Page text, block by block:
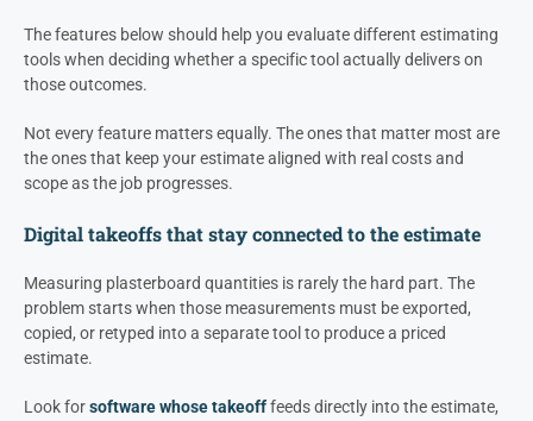
The features below should help you evaluate different estimating
tools when deciding whether a specific tool actually delivers on
those outcomes.
Not every feature matters equally. The ones that matter most are
the ones that keep your estimate aligned with real costs and
scope as the job progresses.
Digital takeoffs that stay connected to the estimate
Measuring plasterboard quantities is rarely the hard part. The
problem starts when those measurements must be exported,
copied, or retyped into a separate tool to produce a priced
estimate.
Look forsoftware whose takeofffeeds directly into the estimate,